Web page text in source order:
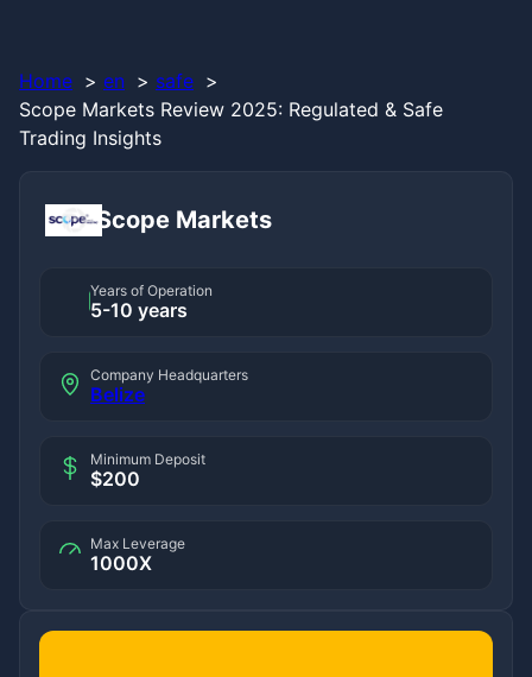
Home en
safe
Scope Markets Review 2025: Regulated & Safe
Trading Insights
Scope Markets
Years of Operation
5-10 years
Company Headquarters
Belize
Minimum Deposit
$200
Max Leverage
1000X